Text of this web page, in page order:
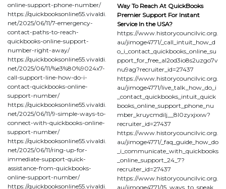
online-support-phone-number/
https://quickbooksonline55.vivaldi.
net/2025/06/11/7-emergency-
contact-paths-to-reach-
quickbooks-online-support-
number-right-away/
https://quickbooksonline55.vivaldi.
net/2025/06/11/%e3%80%9024x7-
call-support-line-how-do-i-
contact-quickbooks-online-
support-number/
https://quickbooksonline55.vivaldi.
net/2025/06/11/9-simple-ways-to-
connect-with-quickbooks-online-
support-number/
https://quickbooksonline55.vivaldi.
net/2025/06/11/ring-up-for-
immediate-support-quick-
assistance-from-quickbooks-
online-support-number/
https://quickbooksonline55.vivaldi.
Way To Reach At QuickBooks
Premier Support For Instant
Service In the USA?
https://www.historycouncilvic.org.
au/jimoge4771/_call_intuit_how_d
o_i_contact_quickbooks_online_su
pport_for_free_al2od3io8s2uzgo7v
nu9ag?recruiter_id=27437
https://www.historycouncilvic.org.
au/jimoge4771/live_talk_how_do_i
_contact_quickbooks_intuit_quick
books_online_support_phone_nu
mber_kruycmdilj__8l0zyxjxxw?
recruiter_id=27437
https://www.historycouncilvic.org.
au/jimoge4771/_faq_guide_how_do
_i_communicate_with_quickbooks
_online_support_24_7?
recruiter_id=27437
https://www.historycouncilvic.org.
au/jimoge4771/15_ways_to_speak_